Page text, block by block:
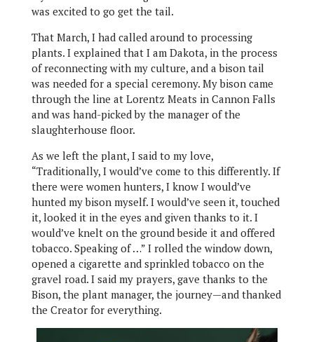
was excited to go get the tail.
That March, I had called around to processing
plants. I explained that I am Dakota, in the process
of reconnecting with my culture, and a bison tail
was needed for a special ceremony. My bison came
through the line at Lorentz Meats in Cannon Falls
and was hand-picked by the manager of the
slaughterhouse floor.
As we left the plant, I said to my love,
“Traditionally, I would’ve come to this differently. If
there were women hunters, I know I would’ve
hunted my bison myself. I would’ve seen it, touched
it, looked it in the eyes and given thanks to it. I
would’ve knelt on the ground beside it and offered
tobacco. Speaking of …” I rolled the window down,
opened a cigarette and sprinkled tobacco on the
gravel road. I said my prayers, gave thanks to the
Bison, the plant manager, the journey—and thanked
the Creator for everything.